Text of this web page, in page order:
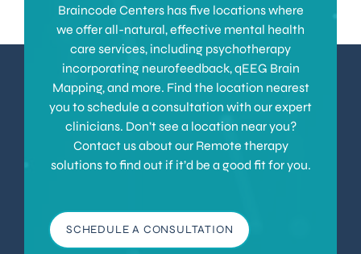
Braincode Centers has five locations where
we offer all-natural, effective mental health
care services, including psychotherapy
incorporating neurofeedback, qEEG Brain
Mapping, and more. Find the location nearest
you to schedule a consultation with our expert
clinicians. Don’t see a location near you?
Contact us about our Remote therapy
solutions to find out if it’d be a good fit for you.
SCHEDULE A CONSULTATION